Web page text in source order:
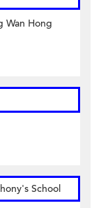
Wan Hong
School